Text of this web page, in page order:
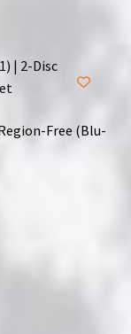
Free (Blu-